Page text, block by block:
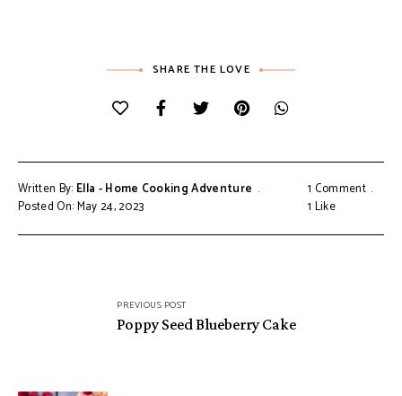
SHARE THE LOVE
Written By: Ella - Home Cooking Adventure
Posted On: May 24, 2023
1 Comment
1 Like
navigationPREVIOUS POST
Poppy Seed Blueberry Cake